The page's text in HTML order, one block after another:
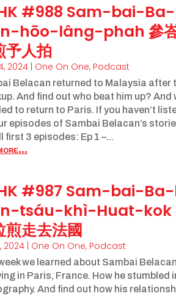
#988 Sam-bai-
hōo-lâng-phah 參
予人拍
2024 | One On One, Podcast
Belacan returned to Malaysia after
And find out who beat him up? And
to return to Paris. If you haven’t
episodes of Sambai Belacan’s
first 3 episodes: Ep 1 –...
#987 Sam-bai-
tsáu-khì-Huat-kok
煎走去法國
2024 | One On One, Podcast
we learned about Sambai
in Paris, France. How he stumbled
And find out how his